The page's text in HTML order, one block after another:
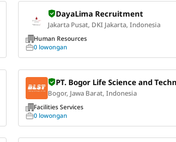
DayaLima Recruitment
Jakarta Pusat, DKI Jakarta, Indonesia
Human Resources
0 lowongan
PT. Bogor Life Science and
Bogor, Jawa Barat, Indonesia
Facilities Services
0 lowongan